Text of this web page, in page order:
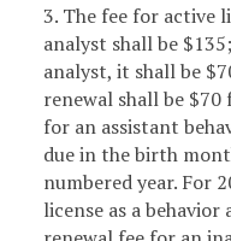
3. The fee for active
analyst shall be
analyst, it shall be
renewal shall be $70
for an assistant
due in the birth
numbered year. For
license as a